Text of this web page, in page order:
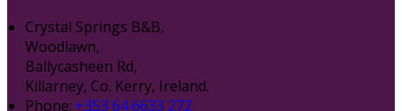
Crystal Springs B&B,
Woodlawn,
Ballycasheen Rd,
Killarney, Co. Kerry, Ireland.
Phone: +353 64 6633 272